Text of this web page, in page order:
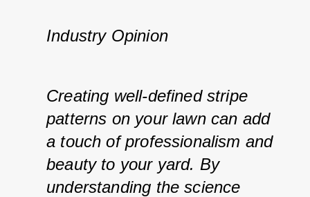
Industry Opinion
Creating well-defined stripe
patterns on your lawn can add
a touch of professionalism and
beauty to your yard. By
understanding the science